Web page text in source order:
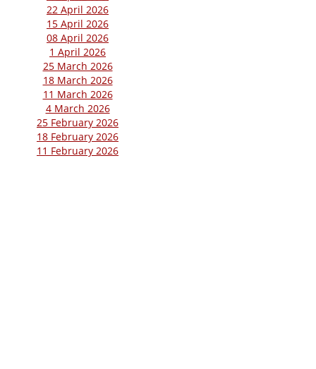
22 April 2026
15 April 2026
08 April 2026
1 April 2026
25 March 2026
18 March 2026
11 March 2026
4 March 2026
25 February 2026
18 February 2026
11 February 2026